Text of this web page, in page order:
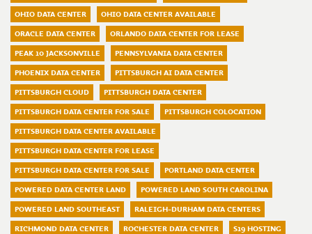
OHIO DATA CENTER
OHIO DATA CENTER AVAILABLE
ORACLE DATA CENTER
ORLANDO DATA CENTER FOR LEASE
PEAK 10 JACKSONVILLE
PENNSYLVANIA DATA CENTER
PHOENIX DATA CENTER
PITTSBURGH AI DATA CENTER
PITTSBURGH CLOUD
PITTSBURGH DATA CENTER
PITTSBURGH DATA CENTER FOR SALE
PITTSBURGH COLOCATION
PITTSBURGH DATA CENTER AVAILABLE
PITTSBURGH DATA CENTER FOR LEASE
PITTSBURGH DATA CENTER FOR SALE
PORTLAND DATA CENTER
POWERED DATA CENTER LAND
POWERED LAND SOUTH CAROLINA
POWERED LAND SOUTHEAST
RALEIGH-DURHAM DATA CENTERS
RICHMOND DATA CENTER
ROCHESTER DATA CENTER
S19 HOSTING